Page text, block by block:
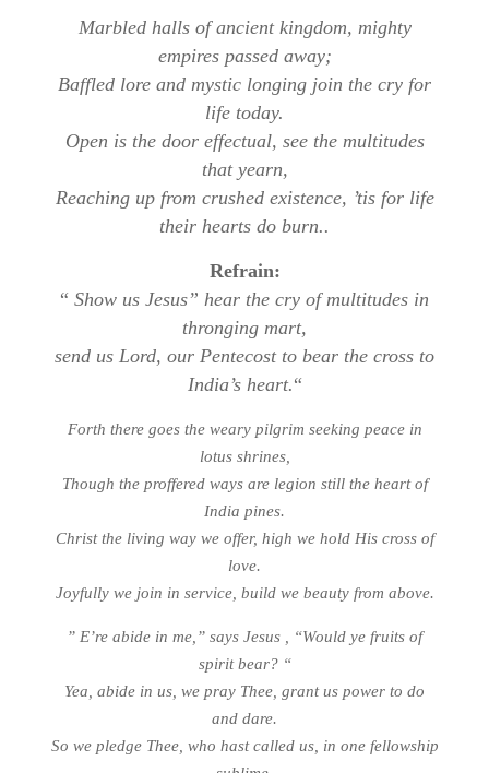
Marbled halls of ancient kingdom, mighty
empires passed away;
Baffled lore and mystic longing join the cry for
life today.
Open is the door effectual, see the multitudes
that yearn,
Reaching up from crushed existence, ’tis for life
their hearts do burn..
Refrain:
“ Show us Jesus” hear the cry of multitudes in
thronging mart,
send us Lord, our Pentecost to bear the cross to
India’s heart.“
Forth there goes the weary pilgrim seeking peace in
lotus shrines,
Though the proffered ways are legion still the heart of
India pines.
Christ the living way we offer, high we hold His cross of
love.
Joyfully we join in service, build we beauty from above.
” E’re abide in me,” says Jesus , “Would ye fruits of
spirit bear? “
Yea, abide in us, we pray Thee, grant us power to do
and dare.
So we pledge Thee, who hast called us, in one fellowship